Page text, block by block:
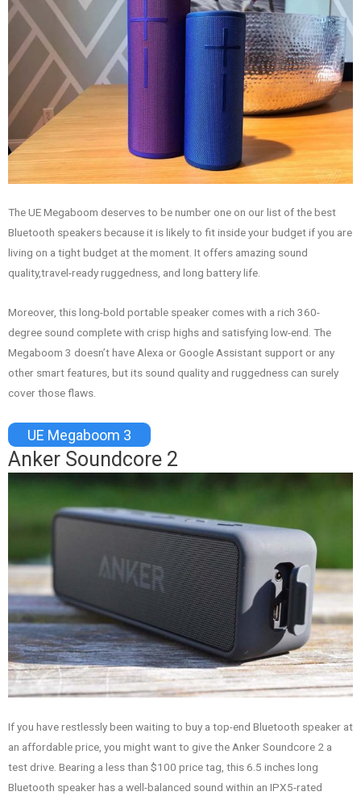
The UE Megaboom deserves to be number one on our list of the best
Bluetooth speakers because it is likely to fit inside your budget if you are
living on a tight budget at the moment. It offers amazing sound
quality,travel-ready ruggedness, and long battery life.
Moreover, this long-bold portable speaker comes with a rich 360-
degree sound complete with crisp highs and satisfying low-end. The
Megaboom 3 doesn’t have Alexa or Google Assistant support or any
other smart features, but its sound quality and ruggedness can surely
cover those flaws.
UE Megaboom 3
Anker Soundcore 2
If you have restlessly been waiting to buy a top-end Bluetooth speaker at
an affordable price, you might want to give the Anker Soundcore 2 a
test drive. Bearing a less than $100 price tag, this 6.5 inches long
Bluetooth speaker has a well-balanced sound within an IPX5-rated